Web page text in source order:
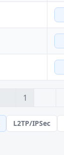
1
L2TP/IPSec